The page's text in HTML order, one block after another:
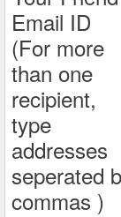
Email ID
(For more
than one
recipient,
type
addresses
seperated
commas )